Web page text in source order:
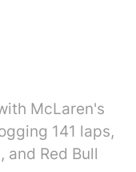
McLaren's
141 laps,
and Red Bull